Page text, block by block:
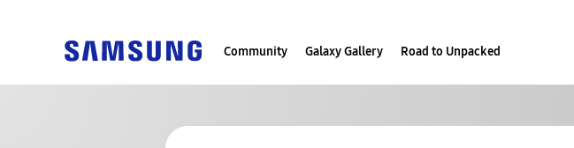
Community Galaxy Gallery Road to Unpacked